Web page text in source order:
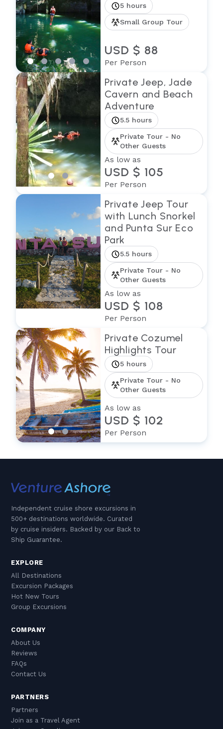
5 hours
Small Group Tour
USD $ 88
Per Person
Private Jeep, Jade
Cavern and Beach
Adventure
5.5 hours
Private Tour - No
Other Guests
As low as
USD $ 105
Per Person
Private Jeep Tour
with Lunch Snorkel
and Punta Sur Eco
Park
5.5 hours
Private Tour - No
Other Guests
As low as
USD $ 108
Per Person
Private Cozumel
Highlights Tour
5 hours
Private Tour - No
Other Guests
As low as
USD $ 102
Per Person
Independent cruise shore excursions in
500+ destinations worldwide. Curated
by cruise insiders. Backed by our Back to
Ship Guarantee.
EXPLORE
All Destinations
Excursion Packages
Hot New Tours
Group Excursions
COMPANY
About Us
Reviews
FAQs
Contact Us
PARTNERS
Partners
Join as a Travel Agent